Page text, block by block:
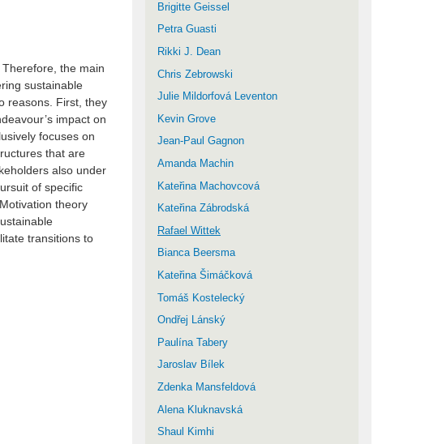
the main
sustainable
reasons. First, they
impact on
focuses on
that are
also under
of specific
theory
transitions to
Brigitte Geissel
Petra Guasti
Rikki J. Dean
Chris Zebrowski
Julie Mildorfová Leventon
Kevin Grove
Jean-Paul Gagnon
Amanda Machin
Kateřina Machovcová
Kateřina Zábrodská
Rafael Wittek
Bianca Beersma
Kateřina Šimáčková
Tomáš Kostelecký
Ondřej Lánský
Paulína Tabery
Jaroslav Bílek
Zdenka Mansfeldová
Alena Kluknavská
Shaul Kimhi